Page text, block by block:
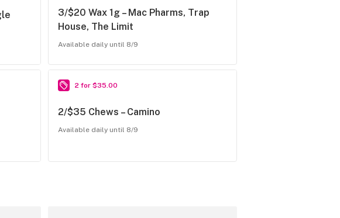
3/$20 Wax 1g – Mac Pharms, Trap
House, The Limit
Available daily until 8/9
2 for $35.00
2/$35 Chews – Camino
Available daily until 8/9